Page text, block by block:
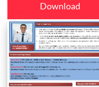
Download